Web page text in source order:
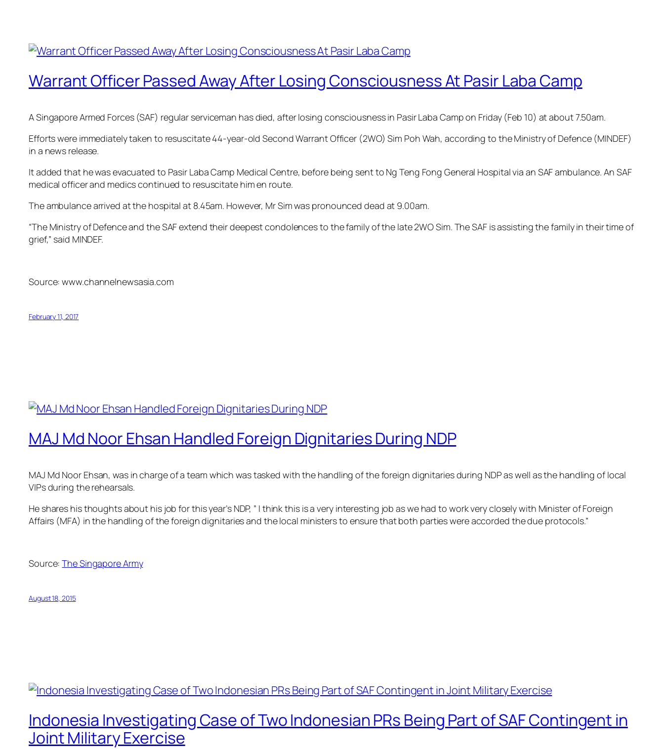
Warrant Officer Passed Away After Losing Consciousness At Pasir Laba Camp
A Singapore Armed Forces (SAF) regular serviceman has died, after losing consciousness in Pasir Laba Camp on Friday (Feb 10) at about 7.50am.
Efforts were immediately taken to resuscitate 44-year-old Second Warrant Officer (2WO) Sim Poh Wah, according to the Ministry of Defence (MINDEF)
in a news release.
It added that he was evacuated to Pasir Laba Camp Medical Centre, before being sent to Ng Teng Fong General Hospital via an SAF ambulance. An SAF
medical officer and medics continued to resuscitate him en route.
The ambulance arrived at the hospital at 8.45am. However, Mr Sim was pronounced dead at 9.00am.
“The Ministry of Defence and the SAF extend their deepest condolences to the family of the late 2WO Sim. The SAF is assisting the family in their time of
grief,” said MINDEF.
Source: www.channelnewsasia.com
February 11, 2017
MAJ Md Noor Ehsan Handled Foreign Dignitaries During NDP
MAJ Md Noor Ehsan, was in charge of a team which was tasked with the handling of the foreign dignitaries during NDP as well as the handling of local
VIPs during the rehearsals.
He shares his thoughts about his job for this year’s NDP, ” I think this is a very interesting job as we had to work very closely with Minister of Foreign
Affairs (MFA) in the handling of the foreign dignitaries and the local ministers to ensure that both parties were accorded the due protocols.”
Source:The Singapore Army
August 18, 2015
Indonesia Investigating Case of Two Indonesian PRs Being Part of SAF Contingent in
Joint Military Exercise